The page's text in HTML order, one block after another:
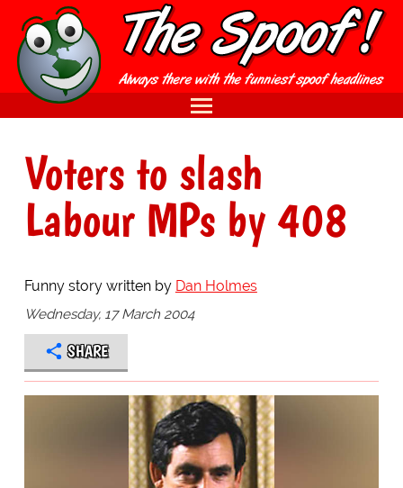
Voters to slash
Labour MPs by 408
Funny story written by Dan Holmes
Wednesday, 17 March 2004
SHARE